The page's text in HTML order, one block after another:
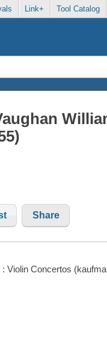
Link+ Tool Catalog
Share
Violin Concertos